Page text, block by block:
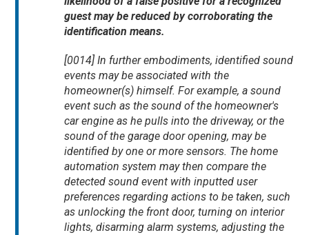
guest may be reduced by corroborating the
identification means.
[0014] In further embodiments, identified sound
events may be associated with the
homeowner(s) himself. For example, a sound
event such as the sound of the homeowner's
car engine as he pulls into the driveway, or the
sound of the garage door opening, may be
identified by one or more sensors. The home
automation system may then compare the
detected sound event with inputted user
preferences regarding actions to be taken, such
as unlocking the front door, turning on interior
lights, disarming alarm systems, adjusting the